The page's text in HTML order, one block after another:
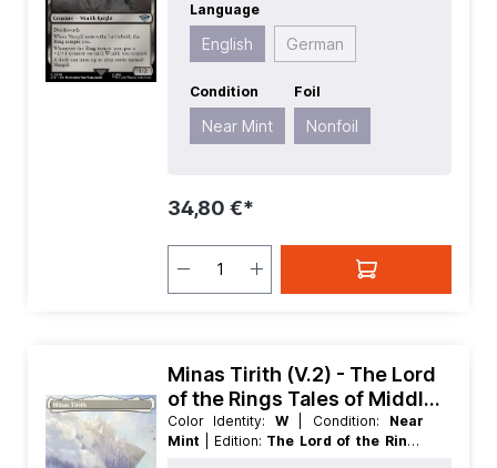
Language:English
Rarity:Uncommon | Type:Creature
Language
English German
Condition
Near Mint
Foil
Nonfoil
34,80 €*
Minas Tirith (V.2) - The Lord
of the Rings Tales of Middle
earth Extras
Color Identity: W | Condition: Near
Mint
| Edition: The Lord of the Rings